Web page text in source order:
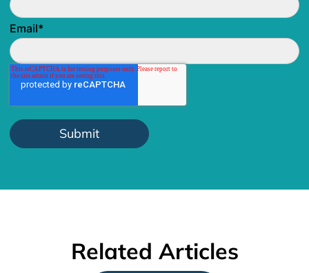
Email*
Related Articles